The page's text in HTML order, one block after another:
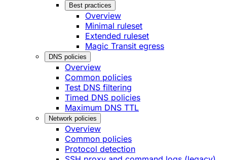
Best practices
Overview
Minimal ruleset
Extended ruleset
Magic Transit egress
DNS policies
Overview
Common policies
Test DNS filtering
Timed DNS policies
Maximum DNS TTL
Network policies
Overview
Common policies
Protocol detection